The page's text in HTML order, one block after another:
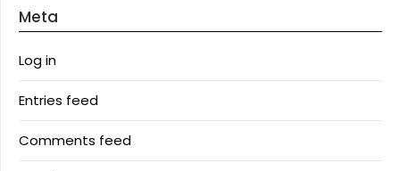
Meta
Log in
Entries feed
Comments feed